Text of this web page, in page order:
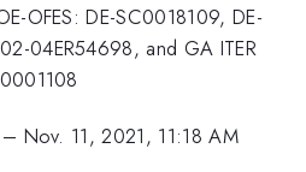
OFES: DE-SC0018109, DE-
04ER54698, and GA ITER
– Nov. 11, 2021, 11:18 AM